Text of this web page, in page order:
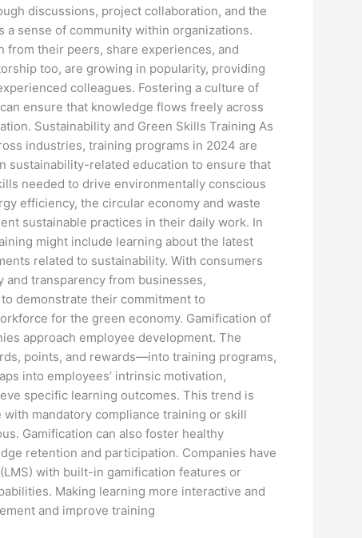
discussions, project collaboration, and the
a sense of community within organizations.
from their peers, share experiences, and
too, are growing in popularity, providing
colleagues. Fostering a culture of
ensure that knowledge flows freely across
Sustainability and Green Skills Training As
industries, training programs in 2024 are
sustainability-related education to ensure that
needed to drive environmentally conscious
efficiency, the circular economy and waste
sustainable practices in their daily work. In
might include learning about the latest
related to sustainability. With consumers
transparency from businesses,
demonstrate their commitment to
for the green economy. Gamification of
approach employee development. The
points, and rewards—into training programs,
into employees’ intrinsic motivation,
specific learning outcomes. This trend is
mandatory compliance training or skill
Gamification can also foster healthy
retention and participation. Companies have
with built-in gamification features or
Making learning more interactive and
and improve training